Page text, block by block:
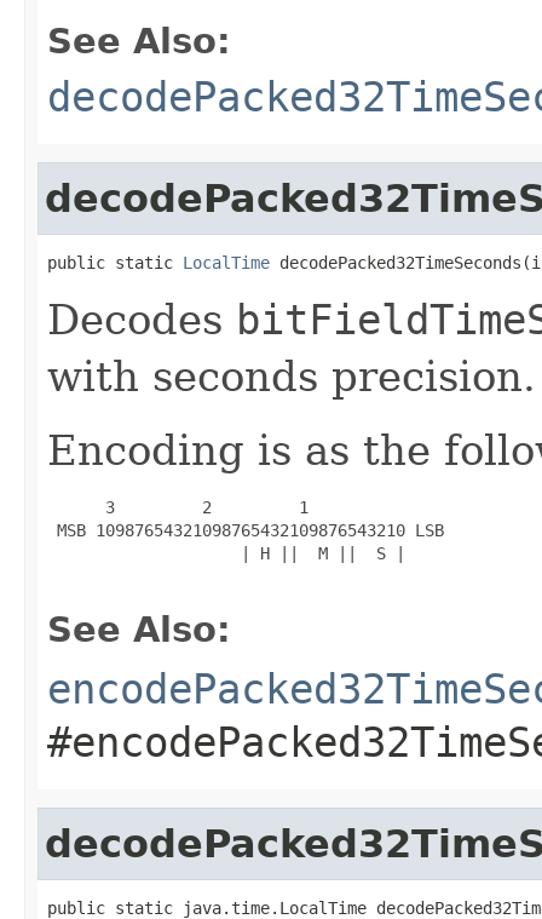
See Also:
public static LocalTime
Decodes
with seconds precision.
Encoding is as the
      3         2         1
MSB 10987654321098765432109876543210 LSB
                    | H ||  M ||  S |
See Also:
public static java.time.LocalTime